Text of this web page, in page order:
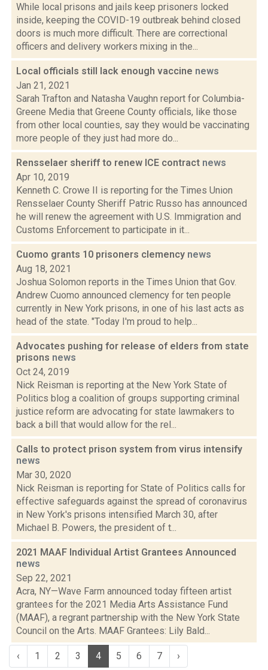
While local prisons and jails keep prisoners locked
inside, keeping the COVID-19 outbreak behind closed
doors is much more difficult. There are correctional
officers and delivery workers mixing in the...
Local officials still lack enough vaccine news
Jan 21, 2021
Sarah Trafton and Natasha Vaughn report for Columbia-
Greene Media that Greene County officials, like those
from other local counties, say they would be vaccinating
more people of they just had more do...
Rensselaer sheriff to renew ICE contract news
Apr 10, 2019
Kenneth C. Crowe II is reporting for the Times Union
Rensselaer County Sheriff Patric Russo has announced
he will renew the agreement with U.S. Immigration and
Customs Enforcement to participate in it...
Cuomo grants 10 prisoners clemency news
Aug 18, 2021
Joshua Solomon reports in the Times Union that Gov.
Andrew Cuomo announced clemency for ten people
currently in New York prisons, in one of his last acts as
head of the state. "Today I'm proud to help...
Advocates pushing for release of elders from state
prisons news
Oct 24, 2019
Nick Reisman is reporting at the New York State of
Politics blog a coalition of groups supporting criminal
justice reform are advocating for state lawmakers to
back a bill that would allow for the rel...
Calls to protect prison system from virus intensify
news
Mar 30, 2020
Nick Reisman is reporting for State of Politics calls for
effective safeguards against the spread of coronavirus
in New York's prisons intensified March 30, after
Michael B. Powers, the president of t...
2021 MAAF Individual Artist Grantees Announced
news
Sep 22, 2021
Acra, NY—Wave Farm announced today fifteen artist
grantees for the 2021 Media Arts Assistance Fund
(MAAF), a regrant partnership with the New York State
Council on the Arts. MAAF Grantees: Lily Bald...
‹ 1 2 3 4 5 6 7 ›